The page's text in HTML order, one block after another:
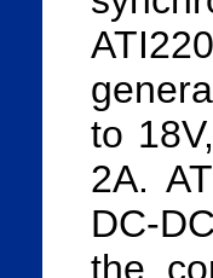
to
2A.
DC-
the